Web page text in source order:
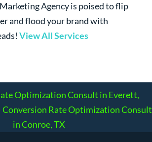
Agency is poised to flip
and flood your brand with
View All Services
Optimization Consult in Everett,
Conversion Rate Optimization Consult
in Conroe, TX